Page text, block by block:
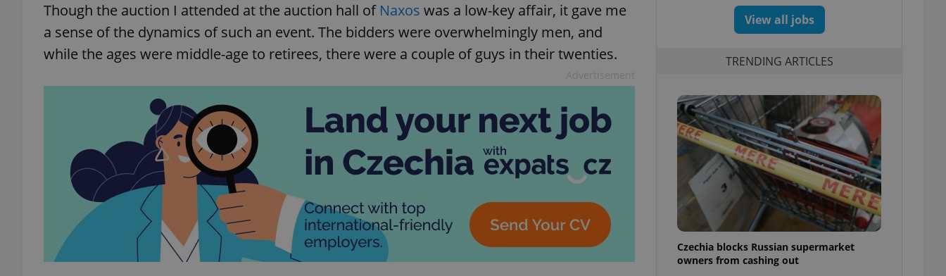
Though the auction I attended at the auction hall of Naxos was a low-key affair, it gave me
a sense of the dynamics of such an event. The bidders were overwhelmingly men, and
while the ages were middle-age to retirees, there were a couple of guys in their twenties.
View all jobs
TRENDING ARTICLES
Czechia blocks Russian supermarket
owners from cashing out